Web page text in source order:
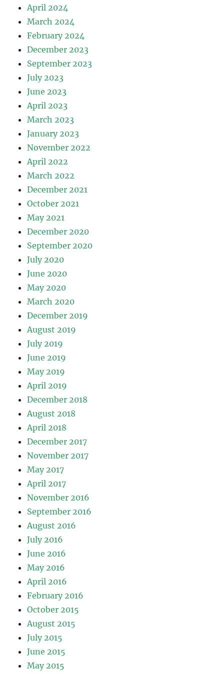
April 2024
March 2024
February 2024
December 2023
September 2023
July 2023
June 2023
April 2023
March 2023
January 2023
November 2022
April 2022
March 2022
December 2021
October 2021
May 2021
December 2020
September 2020
July 2020
June 2020
May 2020
March 2020
December 2019
August 2019
July 2019
June 2019
May 2019
April 2019
December 2018
August 2018
April 2018
December 2017
November 2017
May 2017
April 2017
November 2016
September 2016
August 2016
July 2016
June 2016
May 2016
April 2016
February 2016
October 2015
August 2015
July 2015
June 2015
May 2015